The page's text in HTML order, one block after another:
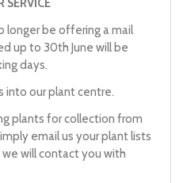
SERVICE
longer be offering a mail
up to 30th June will be
days.
into our plant centre.
plants for collection from
email us your plant lists
we will contact you with